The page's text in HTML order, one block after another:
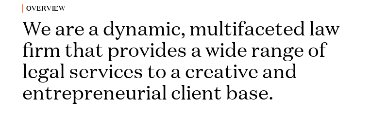
OVERVIEW
We are a dynamic, multifaceted law
firm that provides a wide range of
legal services to a creative and
entrepreneurial client base.